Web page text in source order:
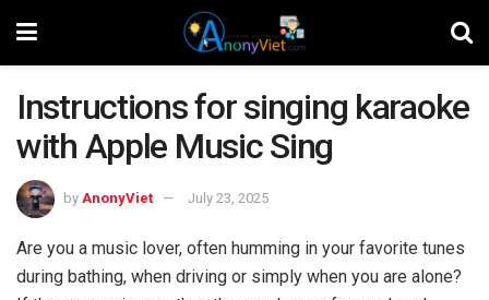
Instructions for singing karaoke
with Apple Music Sing
by AnonyViet July 23, 2025
Are you a music lover, often humming in your favorite tunes
during bathing, when driving or simply when you are alone?